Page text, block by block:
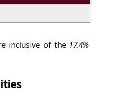
inclusive of the 17.4%